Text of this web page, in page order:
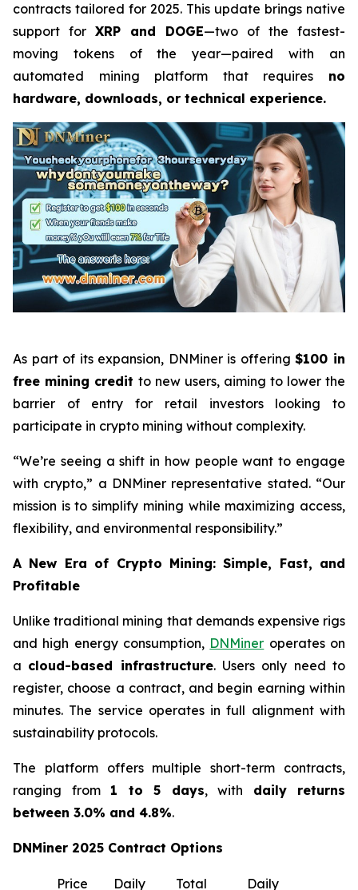
contracts tailored for 2025. This update brings native
support for XRP and DOGE—two of the fastest-
moving tokens of the year—paired with an
automated mining platform that requires no
hardware, downloads, or technical experience.
As part of its expansion, DNMiner is offering$100 in
free mining credit to new users, aiming to lower the
barrier of entry for retail investors looking to
participate in crypto mining without complexity.
“We’re seeing a shift in how people want to engage
with crypto,” a DNMiner representative stated. “Our
mission is to simplify mining while maximizing access,
flexibility, and environmental responsibility.”
A New Era of Crypto Mining: Simple, Fast, and
Profitable
Unlike traditional mining that demands expensive rigs
and high energy consumption, DNMiner operates on
a cloud-based infrastructure. Users only need to
register, choose a contract, and begin earning within
minutes. The service operates in full alignment with
sustainability protocols.
The platform offers multiple short-term contracts,
ranging from 1 to 5 days, with daily returns
between 3.0% and 4.8%.
DNMiner 2025 Contract Options
Price Daily Total Daily